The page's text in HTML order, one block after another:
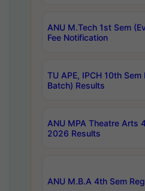
ANU M.Tech 1st Sem
Fee Notification
TU APE, IPCH 10th
Batch) Results
ANU MPA Theatre Arts
2026 Results
ANU M.B.A 4th Sem